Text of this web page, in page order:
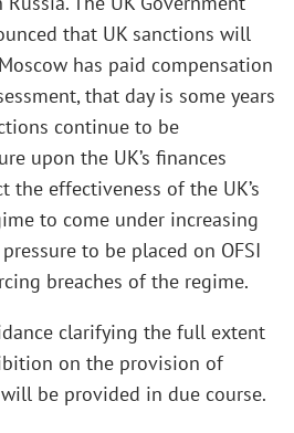
that UK sanctions will
has paid compensation
that day is some years
continue to be
upon the UK’s finances
the effectiveness of the UK’s
to come under increasing
to be placed on OFSI
breaches of the regime.
clarifying the full extent
on the provision of
be provided in due course.